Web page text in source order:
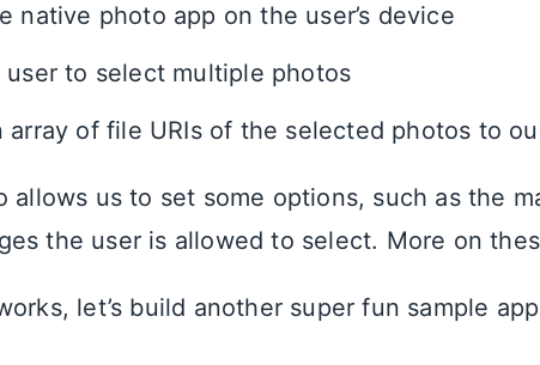
native photo app on the user’s device
to select multiple photos
array of file URIs of the selected photos to
allows us to set some options, such as the
the user is allowed to select. More on
let’s build another super fun sample